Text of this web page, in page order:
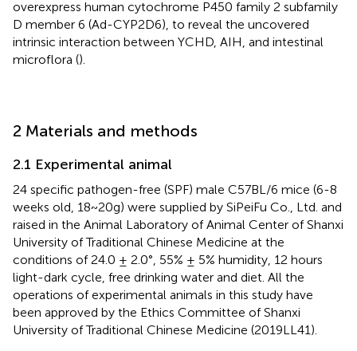
overexpress human cytochrome P450 family 2 subfamily
D member 6 (Ad-CYP2D6), to reveal the uncovered
intrinsic interaction between YCHD, AIH, and intestinal
microflora ().
2 Materials and methods
2.1 Experimental animal
24 specific pathogen-free (SPF) male C57BL/6 mice (6-8
weeks old, 18~20g) were supplied by SiPeiFu Co., Ltd. and
raised in the Animal Laboratory of Animal Center of Shanxi
University of Traditional Chinese Medicine at the
conditions of 24.0 ± 2.0°, 55% ± 5% humidity, 12 hours
light-dark cycle, free drinking water and diet. All the
operations of experimental animals in this study have
been approved by the Ethics Committee of Shanxi
University of Traditional Chinese Medicine (2019LL41).